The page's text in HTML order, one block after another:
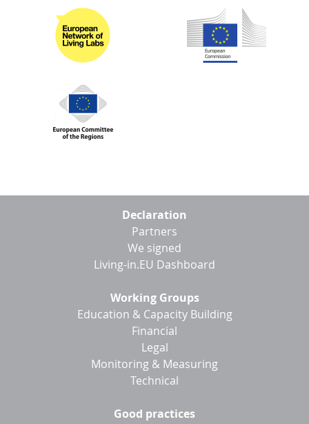
Declaration
Partners
We signed
Living-in.EU Dashboard
Working Groups
Education & Capacity Building
Financial
Legal
Monitoring & Measuring
Technical
Good practices